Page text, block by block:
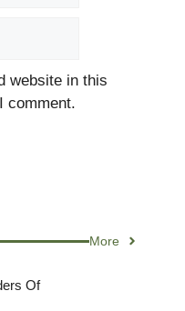
website in this
comment.
More
Of